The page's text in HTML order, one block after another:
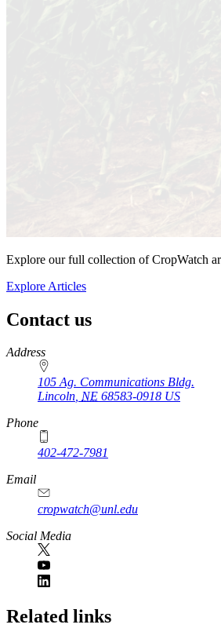
Explore our full collection of CropWatch
Explore Articles
Contact us
https://
www.unl.edu
Address
105 Ag. Communications Bldg.
Lincoln, NE 68583-0918 US
Phone
402-472-7981
Email
cropwatch@unl.edu
Social Media
https://
www.unl.edu
Related links